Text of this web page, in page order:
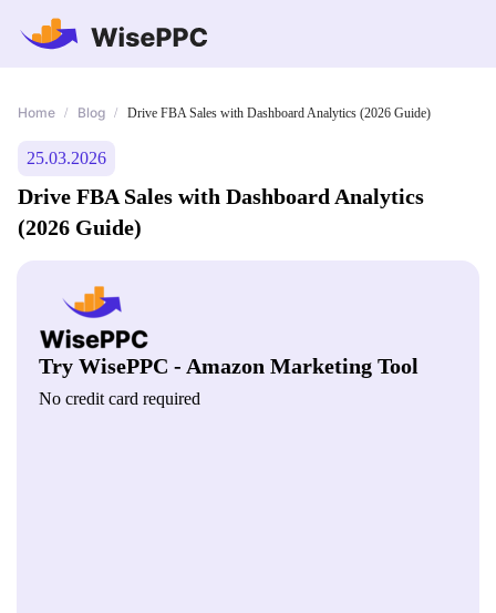
Home / Blog / Drive FBA Sales with Dashboard Analytics (2026 Guide)
25.03.2026
Drive FBA Sales with Dashboard Analytics
(2026 Guide)
Try WisePPC - Amazon Marketing Tool
No credit card required